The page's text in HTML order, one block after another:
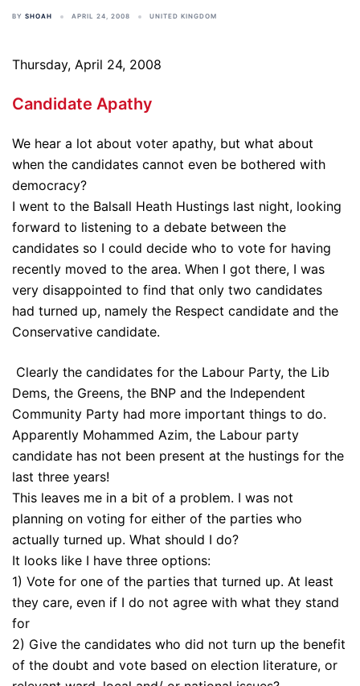
BY SHOAH APRIL 24, 2008 UNITED KINGDOM
Thursday, April 24, 2008
Candidate Apathy
We hear a lot about voter apathy, but what about
when the candidates cannot even be bothered with
democracy?
I went to the Balsall Heath Hustings last night, looking
forward to listening to a debate between the
candidates so I could decide who to vote for having
recently moved to the area. When I got there, I was
very disappointed to find that only two candidates
had turned up, namely the Respect candidate and the
Conservative candidate.
Clearly the candidates for the Labour Party, the Lib
Dems, the Greens, the BNP and the Independent
Community Party had more important things to do.
Apparently Mohammed Azim, the Labour party
candidate has not been present at the hustings for the
last three years!
This leaves me in a bit of a problem. I was not
planning on voting for either of the parties who
actually turned up. What should I do?
It looks like I have three options:
1) Vote for one of the parties that turned up. At least
they care, even if I do not agree with what they stand
for
2) Give the candidates who did not turn up the benefit
of the doubt and vote based on election literature, or